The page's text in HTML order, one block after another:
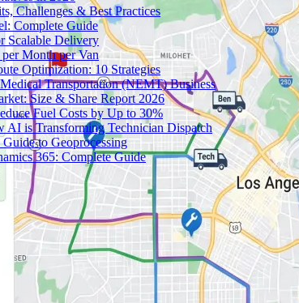
Challenges & Best Practices
Complete Guide
Scalable Delivery
Month per Van
Optimization: 10 Strategies
Transportation (NEMT) Business
Size & Share Report 2026
Fuel Costs by Up to 30%
AI is Transforming Technician Dispatch
to Geoprocessing
365: Complete Guide